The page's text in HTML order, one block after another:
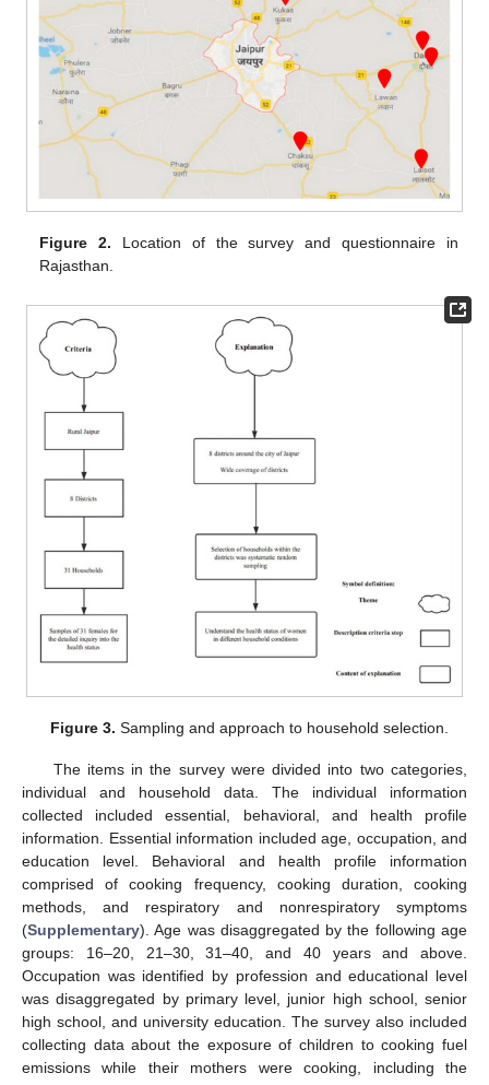
Figure 2. Location of the survey and questionnaire in
Rajasthan.
Figure 3. Sampling and approach to household selection.
The items in the survey were divided into two categories,
individual and household data. The individual information
collected included essential, behavioral, and health profile
information. Essential information included age, occupation, and
education level. Behavioral and health profile information
comprised of cooking frequency, cooking duration, cooking
methods, and respiratory and nonrespiratory symptoms
(Supplementary). Age was disaggregated by the following age
groups: 16–20, 21–30, 31–40, and 40 years and above.
Occupation was identified by profession and educational level
was disaggregated by primary level, junior high school, senior
high school, and university education. The survey also included
collecting data about the exposure of children to cooking fuel
emissions while their mothers were cooking, including the